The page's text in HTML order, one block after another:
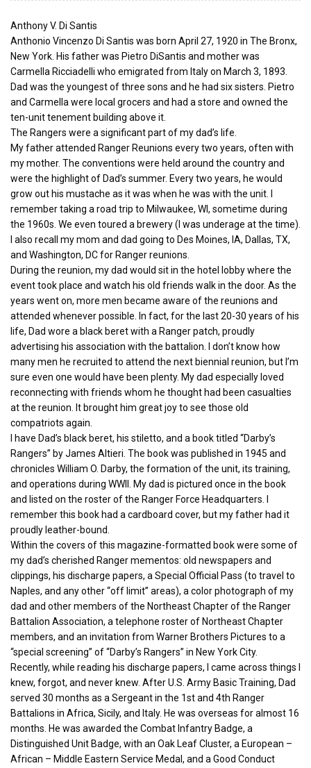
Anthony V. Di Santis
Anthonio Vincenzo Di Santis was born April 27, 1920 in The Bronx,
New York. His father was Pietro DiSantis and mother was
Carmella Ricciadelli who emigrated from Italy on March 3, 1893.
Dad was the youngest of three sons and he had six sisters. Pietro
and Carmella were local grocers and had a store and owned the
ten-unit tenement building above it.
The Rangers were a significant part of my dad’s life.
My father attended Ranger Reunions every two years, often with
my mother. The conventions were held around the country and
were the highlight of Dad’s summer. Every two years, he would
grow out his mustache as it was when he was with the unit. I
remember taking a road trip to Milwaukee, WI, sometime during
the 1960s. We even toured a brewery (I was underage at the time).
I also recall my mom and dad going to Des Moines, IA, Dallas, TX,
and Washington, DC for Ranger reunions.
During the reunion, my dad would sit in the hotel lobby where the
event took place and watch his old friends walk in the door. As the
years went on, more men became aware of the reunions and
attended whenever possible. In fact, for the last 20-30 years of his
life, Dad wore a black beret with a Ranger patch, proudly
advertising his association with the battalion. I don’t know how
many men he recruited to attend the next biennial reunion, but I’m
sure even one would have been plenty. My dad especially loved
reconnecting with friends whom he thought had been casualties
at the reunion. It brought him great joy to see those old
compatriots again.
I have Dad’s black beret, his stiletto, and a book titled “Darby’s
Rangers” by James Altieri. The book was published in 1945 and
chronicles William O. Darby, the formation of the unit, its training,
and operations during WWII. My dad is pictured once in the book
and listed on the roster of the Ranger Force Headquarters. I
remember this book had a cardboard cover, but my father had it
proudly leather-bound.
Within the covers of this magazine-formatted book were some of
my dad’s cherished Ranger mementos: old newspapers and
clippings, his discharge papers, a Special Official Pass (to travel to
Naples, and any other “off limit” areas), a color photograph of my
dad and other members of the Northeast Chapter of the Ranger
Battalion Association, a telephone roster of Northeast Chapter
members, and an invitation from Warner Brothers Pictures to a
“special screening” of “Darby’s Rangers” in New York City.
Recently, while reading his discharge papers, I came across things I
knew, forgot, and never knew. After U.S. Army Basic Training, Dad
served 30 months as a Sergeant in the 1st and 4th Ranger
Battalions in Africa, Sicily, and Italy. He was overseas for almost 16
months. He was awarded the Combat Infantry Badge, a
Distinguished Unit Badge, with an Oak Leaf Cluster, a European –
African – Middle Eastern Service Medal, and a Good Conduct